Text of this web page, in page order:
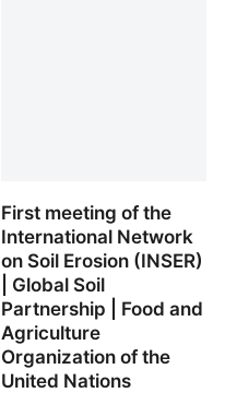
First meeting of the
International Network
on Soil Erosion (INSER)
| Global Soil
Partnership | Food and
Agriculture
Organization of the
United Nations